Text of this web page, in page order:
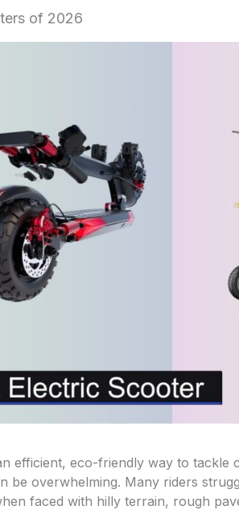
of 2026
efficient, eco-friendly way to tackle
be overwhelming. Many riders
faced with hilly terrain, rough